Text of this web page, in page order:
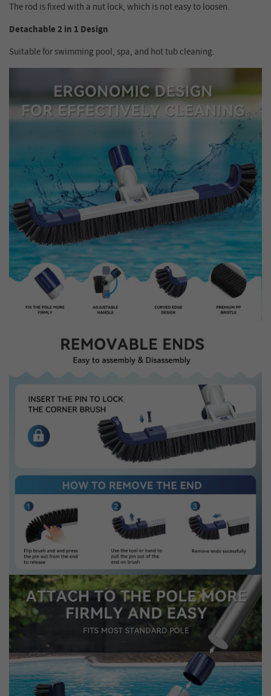
The rod is fixed with a nut lock, which is not easy to loosen.
Detachable 2 in 1 Design
Suitable for swimming pool, spa, and hot tub cleaning.